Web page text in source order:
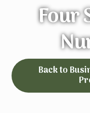
Four
Back to